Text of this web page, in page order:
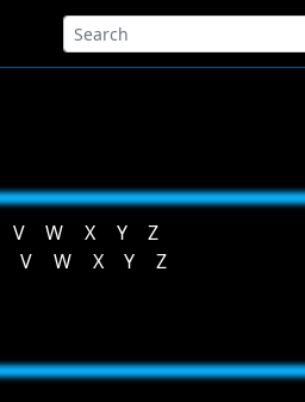
V W X Y
Z
V W X Y Z